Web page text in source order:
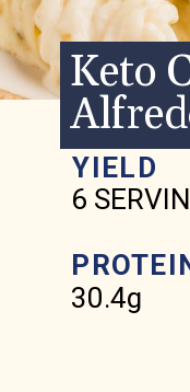
Keto
YIELD
6
30.4g